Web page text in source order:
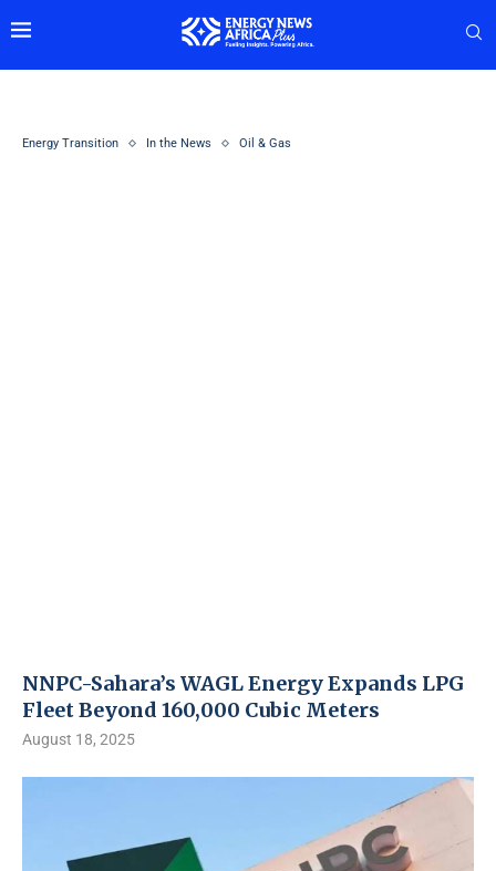
Energy Transition In the News Oil & Gas
NNPC-Sahara’s WAGL Energy Expands LPG
Fleet Beyond 160,000 Cubic Meters
August 18, 2025